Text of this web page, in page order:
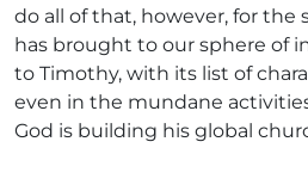
do all of that, however, for the
has brought to our sphere of
to Timothy, with its list of
even in the mundane
God is building his global